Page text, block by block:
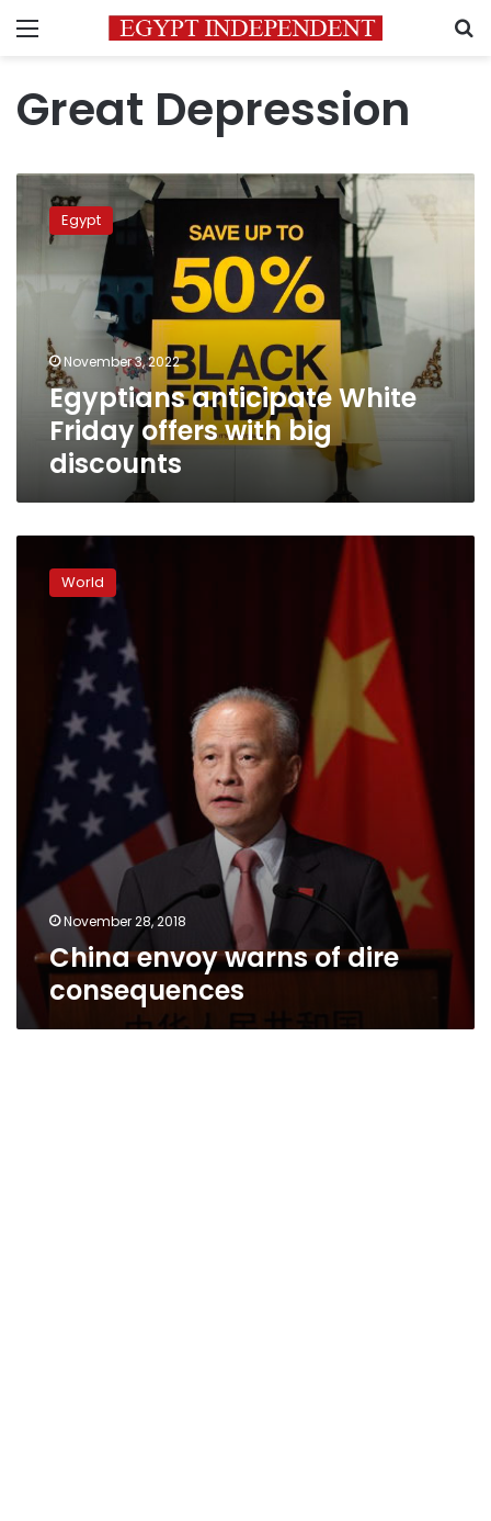
Menu
Great Depression
Egyptians
anticipate
White
Friday
offers
discounts
Egypt
November 3, 2022
Egyptians anticipate White
Friday offers with big
discounts
envoy
warns
consequences
World
November 28, 2018
China envoy warns of dire
consequences